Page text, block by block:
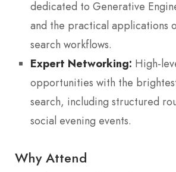
dedicated to Generative
and the practical applications
search workflows.
Expert Networking: High-
opportunities with the
search, including structured
social evening events.
Why Attend